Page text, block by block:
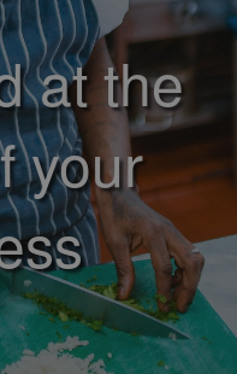
at the
your